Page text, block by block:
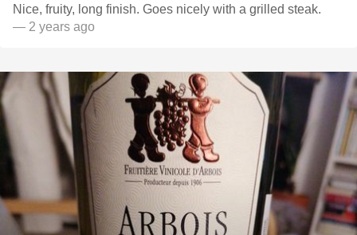
Nice, fruity, long finish. Goes nicely with a grilled steak.
— 2 years ago